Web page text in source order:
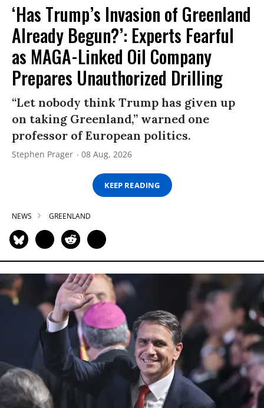
‘Has Trump’s Invasion of Greenland
Already Begun?’: Experts Fearful
as MAGA-Linked Oil Company
Prepares Unauthorized Drilling
“Let nobody think Trump has given up
on taking Greenland,” warned one
professor of European politics.
Stephen Prager 08 Aug, 2026
KEEP READING
NEWS GREENLAND